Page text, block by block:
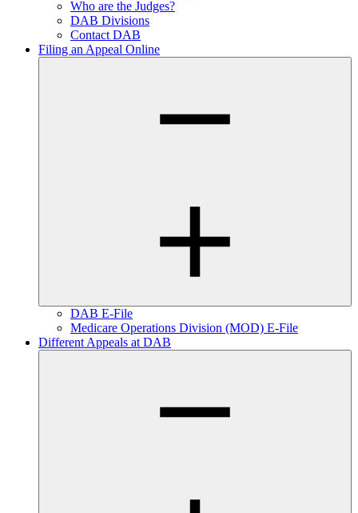
Who are the Judges?
DAB Divisions
Contact DAB
Filing an Appeal Online
DAB E-File
Medicare Operations Division (MOD) E-File
Different Appeals at DAB